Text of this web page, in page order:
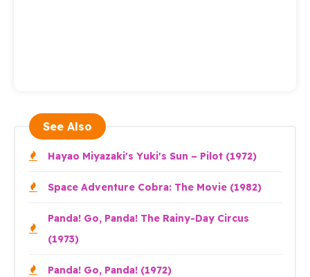
See Also
Hayao Miyazaki's Yuki's Sun – Pilot (1972)
Space Adventure Cobra: The Movie (1982)
Panda! Go, Panda! The Rainy-Day Circus
(1973)
Panda! Go, Panda! (1972)